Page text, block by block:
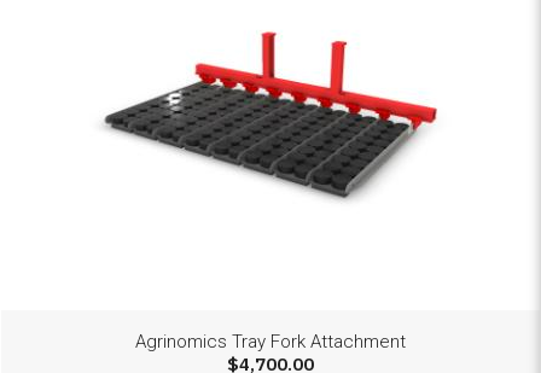
Agrinomics Tray Fork Attachment
$4,700.00